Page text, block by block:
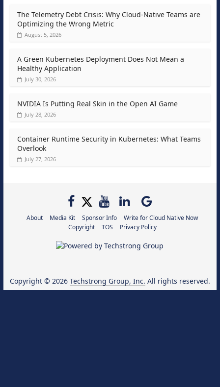
The Telemetry Debt Crisis: Why Cloud-Native Teams are
Optimizing the Wrong Metric
August 5, 2026
A Green Kubernetes Deployment Does Not Mean a
Healthy Application
July 30, 2026
NVIDIA Is Putting Real Skin in the Open AI Game
July 28, 2026
Container Runtime Security in Kubernetes: What Teams
Overlook
July 27, 2026
About Media Kit Sponsor Info
Write for Cloud Native Now
Copyright
TOS Privacy Policy
Copyright © 2026 Techstrong Group, Inc. All rights reserved.